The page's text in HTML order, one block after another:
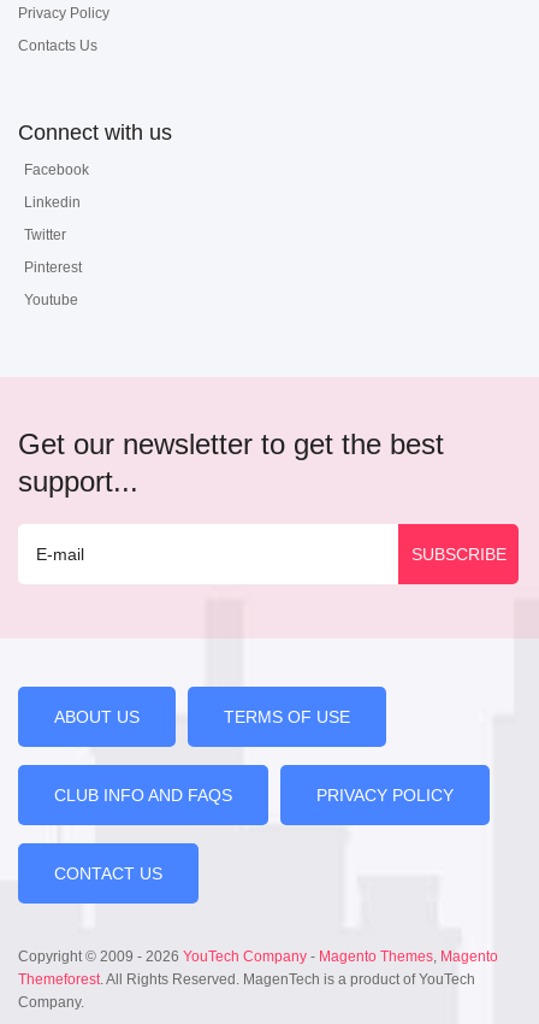
Privacy Policy
Contacts Us
Connect with us
Facebook
Linkedin
Twitter
Pinterest
Youtube
Get our newsletter to get the best
support...
ABOUT US TERMS OF USE
CLUB INFO AND FAQS PRIVACY POLICY
CONTACT US
Copyright © 2009 - 2026 YouTech Company - Magento Themes, Magento
Themeforest. All Rights Reserved. MagenTech is a product of YouTech
Company.